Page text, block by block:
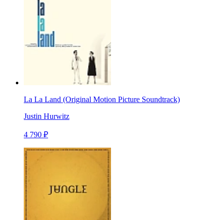
La La Land (Original Motion Picture Soundtrack)
Justin Hurwitz
4 790 ₽